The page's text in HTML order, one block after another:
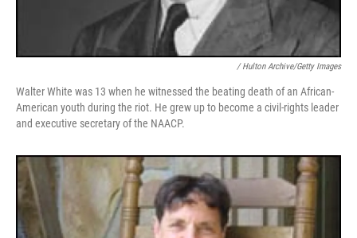
/ Hulton Archive/Getty Images
Walter White was 13 when he witnessed the beating death of an African-
American youth during the riot. He grew up to become a civil-rights leader
and executive secretary of the NAACP.